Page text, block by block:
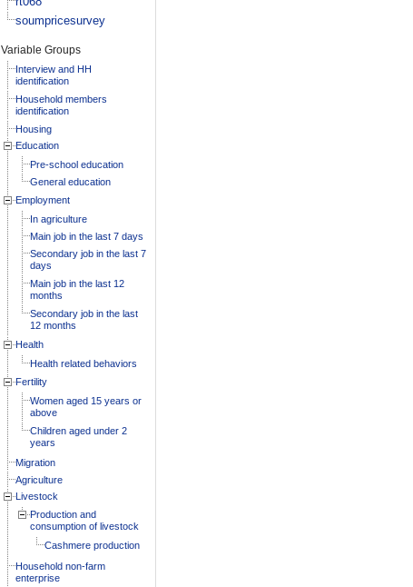
soumpricesurvey
Variable Groups
Interview and HH
identification
Household members
identification
Housing
Education
Pre-school education
General education
Employment
In agriculture
Main job in the last 7 days
Secondary job in the last 7
days
Main job in the last 12
months
Secondary job in the last
12 months
Health
Health related behaviors
Fertility
Women aged 15 years or
above
Children aged under 2
years
Migration
Agriculture
Livestock
Production and
consumption of livestock
Cashmere production
Household non-farm
enterprise